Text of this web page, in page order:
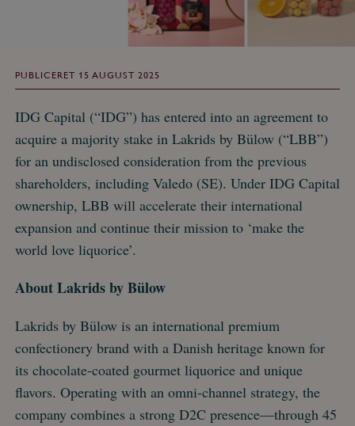
PUBLICERET 15 AUGUST 2025
IDG Capital (“IDG”) has entered into an agreement to
acquire a majority stake in Lakrids by Bülow (“LBB”)
for an undisclosed consideration from the previous
shareholders, including Valedo (SE). Under IDG Capital
ownership, LBB will accelerate their international
expansion and continue their mission to ‘make the
world love liquorice’.
About Lakrids by Bülow
Lakrids by Bülow is an international premium
confectionery brand with a Danish heritage known for
its chocolate-coated gourmet liquorice and unique
flavors. Operating with an omni-channel strategy, the
company combines a strong D2C presence—through 45